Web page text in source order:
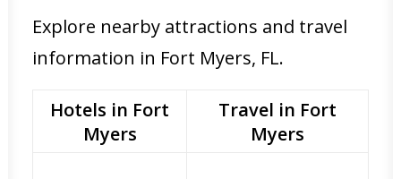
Explore nearby attractions and travel
information in Fort Myers, FL.
Hotels in Fort
Myers
Travel in Fort
Myers